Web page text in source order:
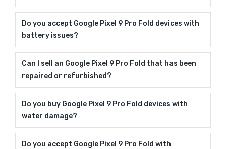
Do you accept Google Pixel 9 Pro Fold devices with
battery issues?
Can I sell an Google Pixel 9 Pro Fold that has been
repaired or refurbished?
Do you buy Google Pixel 9 Pro Fold devices with
water damage?
Do you accept Google Pixel 9 Pro Fold with